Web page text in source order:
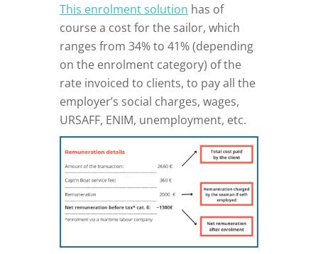
This enrolment solution has of
course a cost for the sailor, which
ranges from 34% to 41% (depending
on the enrolment category) of the
rate invoiced to clients, to pay all the
employer’s social charges, wages,
URSAFF, ENIM, unemployment, etc.